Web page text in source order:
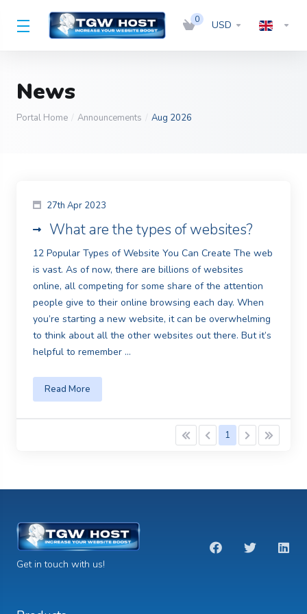
0 USD
News
Portal Home Announcements Aug 2026
27th Apr 2023
What are the types of websites?
12 Popular Types of Website You Can Create The web
is vast. As of now, there are billions of websites
online, all competing for some share of the attention
people give to their online browsing each day. When
you’re starting a new website, it can be overwhelming
to think about all the other websites out there. But it’s
helpful to remember ...
Read More
1
Get in touch with us!